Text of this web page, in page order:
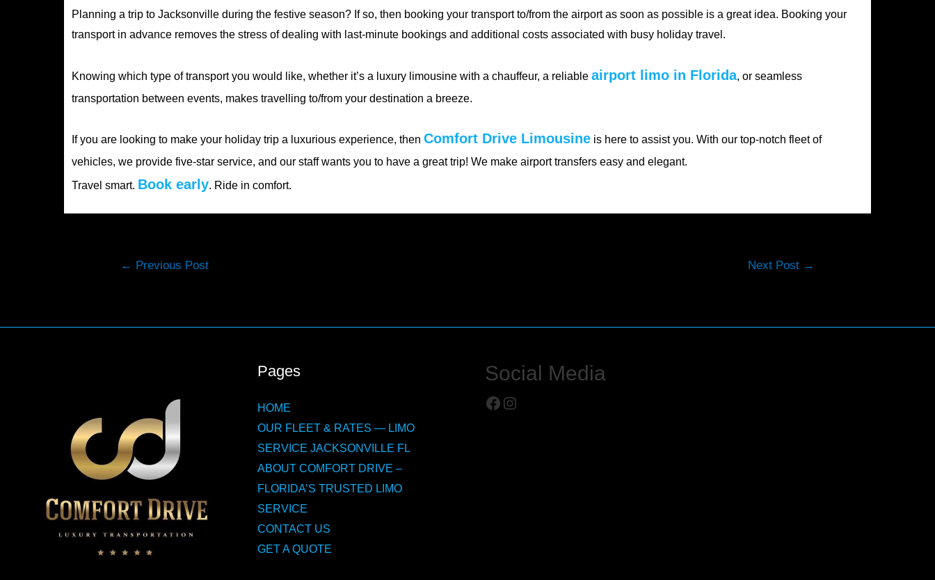
Planning a trip to Jacksonville during the festive season? If so, then booking your transport to/from the airport as soon as possible is a great idea. Booking your
transport in advance removes the stress of dealing with last-minute bookings and additional costs associated with busy holiday travel.
Knowing which type of transport you would like, whether it’s a luxury limousine with a chauffeur, a reliable airport limo in Florida, or seamless
transportation between events, makes travelling to/from your destination a breeze.
If you are looking to make your holiday trip a luxurious experience, then Comfort Drive Limousineis here to assist you. With our top-notch fleet of
vehicles, we provide five-star service, and our staff wants you to have a great trip! We make airport transfers easy and elegant.
Travel smart. Book early. Ride in comfort.
← Previous Post Next Post →
Pages
HOME
OUR FLEET & RATES — LIMO
SERVICE JACKSONVILLE FL
ABOUT COMFORT DRIVE –
FLORIDA’S TRUSTED LIMO
SERVICE
CONTACT US
GET A QUOTE
Social Media
Facebook
Instagram